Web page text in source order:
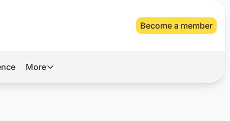
Become a member
More
More